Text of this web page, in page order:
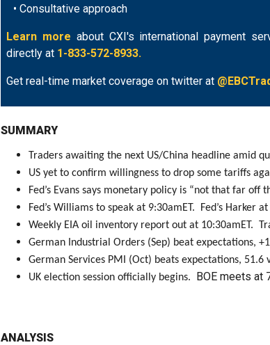
• Consultative approach
Learn more about CXI's international payment
directly at 1-833-572-8933.
Get real-time market coverage on twitter at
SUMMARY
Traders awaiting the next US/China headline amid
US yet to confirm willingness to drop some tariffs
Fed’s Evans says monetary policy is “not that far off
Fed’s Williams to speak at 9:30amET. Fed’s Harker at
Weekly EIA oil inventory report out at 10:30amET.
German Industrial Orders (Sep) beat expectations,
German Services PMI (Oct) beats expectations, 51.6
UK election session officially begins. BOE meets at
ANALYSIS